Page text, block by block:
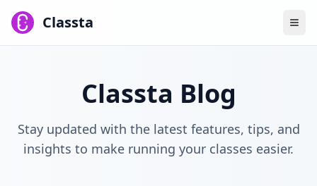
Classta
Classta Blog
Stay updated with the latest features, tips, and
insights to make running your classes easier.